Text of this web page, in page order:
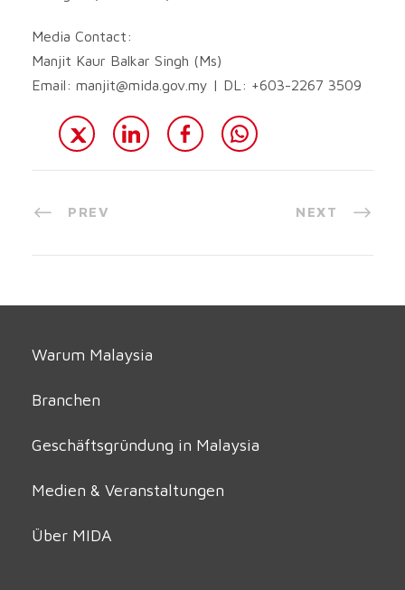
Media Contact:
Manjit Kaur Balkar Singh (Ms)
Email: manjit@mida.gov.my | DL: +603-2267 3509
PREV NEXT
Warum Malaysia
Branchen
Geschäftsgründung in Malaysia
Medien & Veranstaltungen
Über MIDA